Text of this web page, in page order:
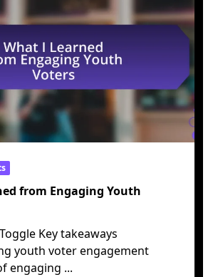
from Engaging Youth
Key takeaways
youth voter engagement
engaging ...